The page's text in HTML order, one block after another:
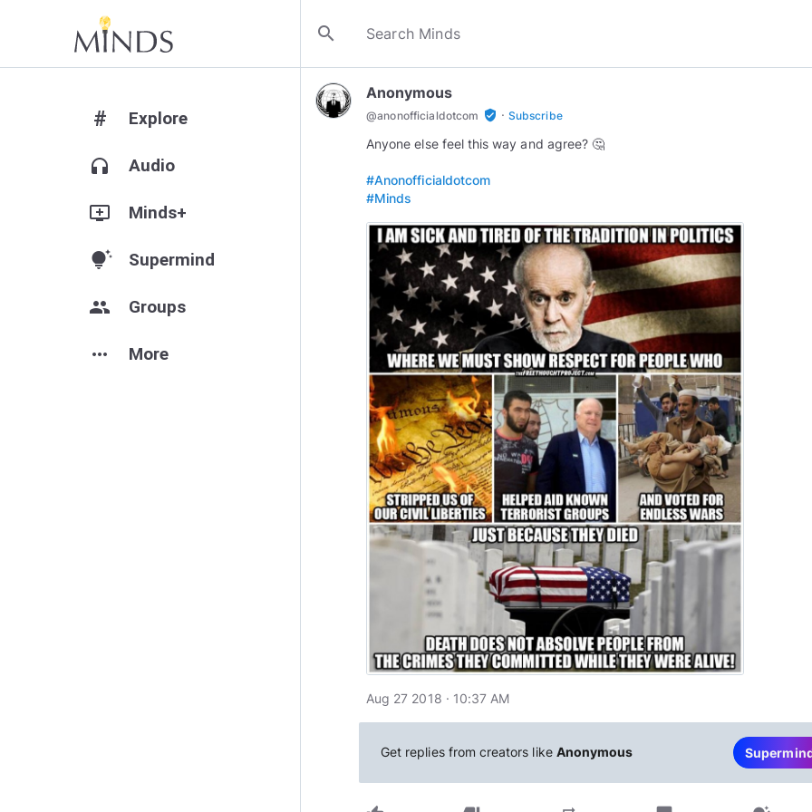
search
# Explore
headphones Audio
add_to_queue Minds+
tips_and_updates Supermind
group Groups
more_horiz More
Anonymous
@anonofficialdotcom verified_user · Subscribe
Anyone else feel this way and agree? 🤔
#Anonofficialdotcom
#Minds
Aug 27 2018 · 10:37 AM
Get replies from creators like Anonymous